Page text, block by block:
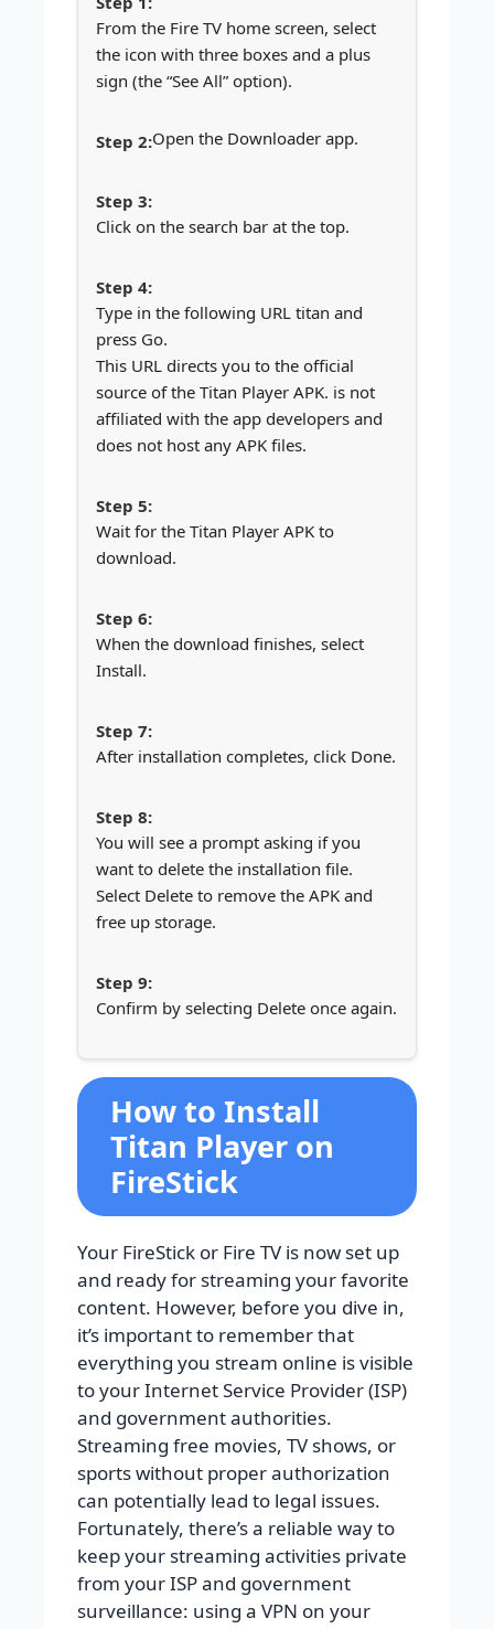
From the Fire TV home screen, select
the icon with three boxes and a plus
sign (the “See All” option).
Open the Downloader app.
Click on the search bar at the top.
Type in the following URL titan and
press Go.
This URL directs you to the official
source of the Titan Player APK. is not
affiliated with the app developers and
does not host any APK files.
Wait for the Titan Player APK to
download.
When the download finishes, select
Install.
After installation completes, click Done.
You will see a prompt asking if you
want to delete the installation file.
Select Delete to remove the APK and
free up storage.
Confirm by selecting Delete once again.
How to Install
Titan Player on
FireStick
Your FireStick or Fire TV is now set up
and ready for streaming your favorite
content. However, before you dive in,
it’s important to remember that
everything you stream online is visible
to your Internet Service Provider (ISP)
and government authorities.
Streaming free movies, TV shows, or
sports without proper authorization
can potentially lead to legal issues.
Fortunately, there’s a reliable way to
keep your streaming activities private
from your ISP and government
surveillance: using a VPN on your